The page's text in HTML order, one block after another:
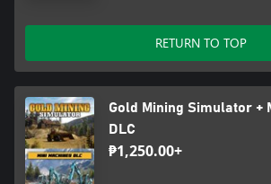
RETURN TO TOP
Gold Mining Simulator +
DLC
₱1,250.00+